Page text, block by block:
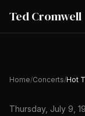
Ted Cromwell
Home/Concerts/Hot
Thursday, July 9,